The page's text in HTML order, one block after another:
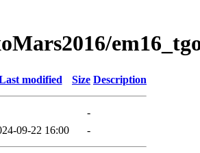
modified Size Description
-
09-22 16:00 -